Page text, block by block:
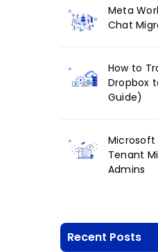
Meta
Chat
How to
Dropbox
Guide)
Microsoft
Tenant
Admins
Recent Posts